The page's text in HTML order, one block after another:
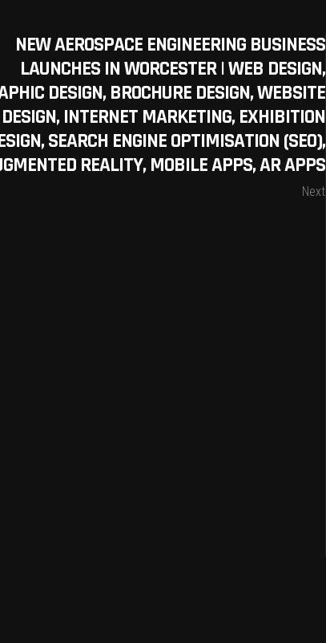
NEW AEROSPACE ENGINEERING BUSINESS
LAUNCHES IN WORCESTER | WEB DESIGN,
DESIGN, BROCHURE DESIGN, WEBSITE
DESIGN, INTERNET MARKETING, EXHIBITION
SEARCH ENGINE OPTIMISATION (SEO),
REALITY, MOBILE APPS, AR APPS
Next